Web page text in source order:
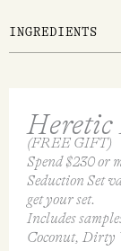
INGREDIENTS
Heretic
(FREE GIFT)
Spend $230 or
Seduction Set
get your set.
Includes
Coconut, Dirty